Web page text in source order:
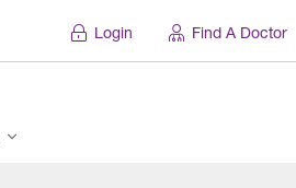
Login Find A Doctor